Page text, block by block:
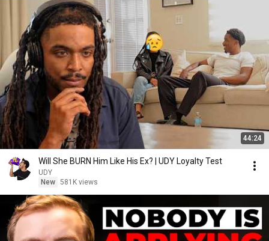
44:24
Will She BURN Him Like His Ex? | UDY Loyalty Test
UDY
New 581K views